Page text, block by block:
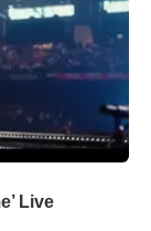
Live